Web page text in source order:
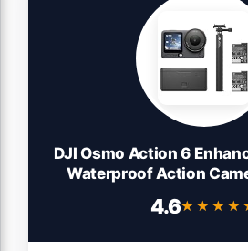
DJI Osmo Action 6
Waterproof Action
f/4.0, Extended
4.6